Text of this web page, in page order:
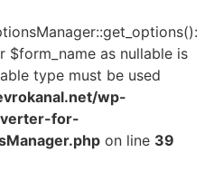
$form_name as nullable is
type must be used
wp-
for-
on line 39